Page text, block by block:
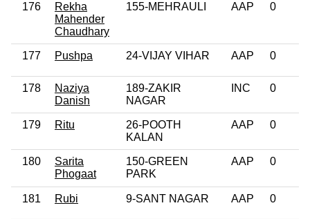
176
Rekha
Mahender
Chaudhary
155-MEHRAULI AAP 0
177 Pushpa 24-VIJAY VIHAR AAP 0
178
Naziya
Danish
189-ZAKIR
NAGAR
INC 0
179 Ritu
26-POOTH
KALAN
AAP 0
180
Sarita
Phogaat
150-GREEN
PARK
AAP 0
181 Rubi 9-SANT NAGAR AAP 0